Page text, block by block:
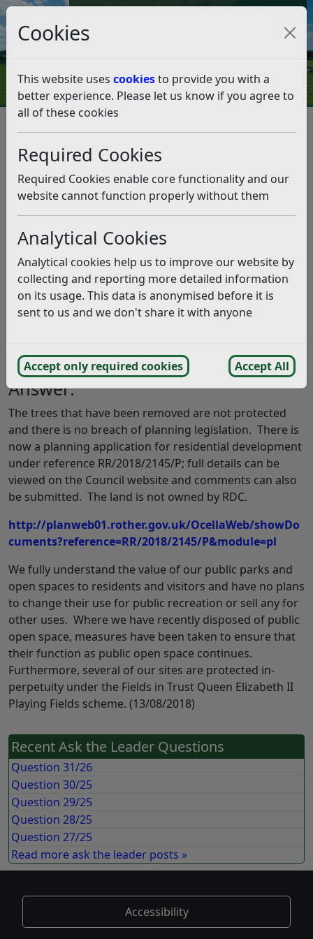
Cookies
This website uses cookiesto provide you with a
better experience. Please let us know if you agree to
all of these cookies
Required Cookies
Required Cookies enable core functionality and our
website cannot function properly without them
Analytical Cookies
Analytical cookies help us to improve our website by
collecting and reporting more detailed information
on its usage. This data is anonymised before it is
sent to us and we don't share it with anyone
Accept only required cookies Accept All
Council Tax and Benefits Online
Question 33/18
Question:
How can it be that a small open space with lovely
mature trees and plenty of wildlife can suddenly be
destroyed in a day by a gang of workmen without any
council? I refer to the small piece of open land in
Collington Park Crescent, up until August 14th
maintained by Rother and enjoyed by many. Now
saddled with a planning application to build three
oversized houses, we are resigned to the fact that we
in Rother? (12/09/2018)
Answer:
The trees that have been removed are not protected
and there is no breach of planning legislation. There is
now a planning application for residential development
under reference RR/2018/2145/P; full details can be
viewed on the Council website and comments can also
be submitted. The land is not owned by RDC.
http://planweb01.rother.gov.uk/OcellaWeb/showDo
cuments?reference=RR/2018/2145/P&module=pl
We fully understand the value of our public parks and
open spaces to residents and visitors and have no plans
to change their use for public recreation or sell any for
other uses. Where we have recently disposed of public
open space, measures have been taken to ensure that
their function as public open space continues.
Furthermore, several of our sites are protected in-
perpetuity under the Fields in Trust Queen Elizabeth II
Playing Fields scheme. (13/08/2018)
Recent Ask the Leader Questions
Question 31/26
Question 30/25
Question 29/25
Question 28/25
Question 27/25
Read more ask the leader posts »
Accessibility